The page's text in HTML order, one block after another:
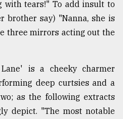
with tears!" To add insult to
brother say) "Nanna, she is
three mirrors acting out the
is a cheeky charmer
deep curtsies and a
as the following extracts
depict. "The most notable